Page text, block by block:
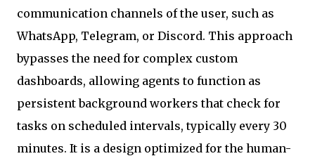
communication channels of the user, such as
WhatsApp, Telegram, or Discord. This approach
bypasses the need for complex custom
dashboards, allowing agents to function as
persistent background workers that check for
tasks on scheduled intervals, typically every 30
minutes. It is a design optimized for the human-